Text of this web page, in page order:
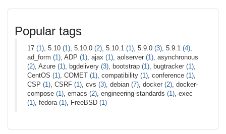
Popular tags
17 (1) , 5.10 (1) , 5.10.0 (2) , 5.10.1 (1) , 5.9.0 (3) , 5.9.1 (4)
ad_form (1) , ADP (1) , ajax (1) , aolserver (1) , asynchronous
(2) , Azure (1) , bgdelivery (3) , bootstrap (1) , bugtracker (1)
CentOS (1) , COMET (1) , compatibility (1) , conference (1)
CSP (1) , CSRF (1) , cvs (3) , debian (7) , docker (2) , docker-
compose (1) , emacs (2) , engineering-standards (1) , exec
(1) , fedora (1) , FreeBSD (1)